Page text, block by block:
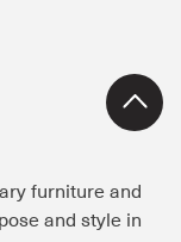
furniture and
and style in